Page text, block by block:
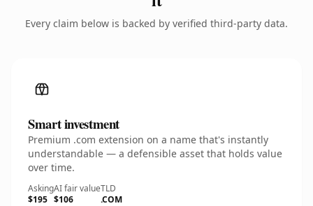
Every claim below is backed by verified third-party data.
Smart investment
Premium .com extension on a name that's instantly
understandable — a defensible asset that holds value
over time.
Asking
$195
AI fair value
$106
TLD
.COM